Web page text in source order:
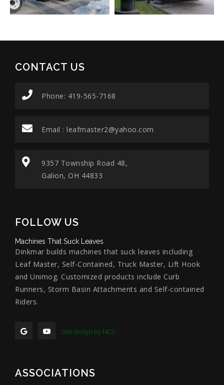
CONTACT US
Phone: 419-565-7168
Email : leafmaster2@yahoo.com
9357 Township Road 48,
Galion, OH 44833
FOLLOW US
Machines That Suck Leaves
Dinkmar builds machines that suck leaves including
Leaf Master, Self-Contained, Truck Master, Lift Hook
and Unimog. Customized products include Curb
Runners, Storm Basin Attachments and Self-contained
Riders.
Site design by NCS
ASSOCIATIONS